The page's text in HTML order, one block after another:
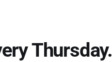
Thursday.